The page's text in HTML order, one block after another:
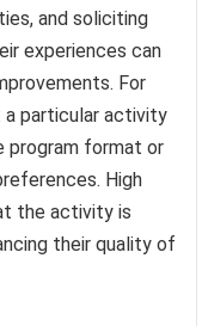
and soliciting
experiences can
For
a particular activity
program format or
High
the activity is
their quality of